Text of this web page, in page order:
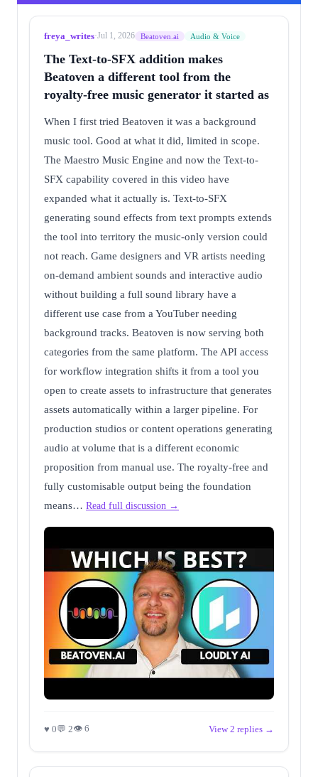
freya_writes·Jul 1, 2026 Beatoven.ai Audio & Voice
The Text-to-SFX addition makes
Beatoven a different tool from the
royalty-free music generator it started as
When I first tried Beatoven it was a background
music tool. Good at what it did, limited in scope.
The Maestro Music Engine and now the Text-to-
SFX capability covered in this video have
expanded what it actually is. Text-to-SFX
generating sound effects from text prompts extends
the tool into territory the music-only version could
not reach. Game designers and VR artists needing
on-demand ambient sounds and interactive audio
without building a full sound library have a
different use case from a YouTuber needing
background tracks. Beatoven is now serving both
categories from the same platform. The API access
for workflow integration shifts it from a tool you
open to create assets to infrastructure that generates
assets automatically within a larger pipeline. For
production studios or content operations generating
audio at volume that is a different economic
proposition from manual use. The royalty-free and
fully customisable output being the foundation
means… Read full discussion →
♥ 0💬 2👁 6 View 2 replies →